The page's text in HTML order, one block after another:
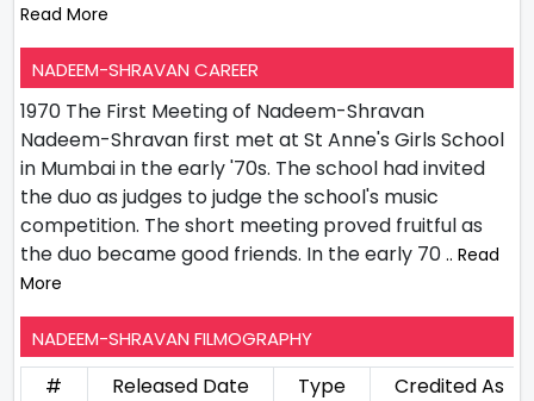
Read More
NADEEM-SHRAVAN CAREER
1970 The First Meeting of Nadeem-Shravan
Nadeem-Shravan first met at St Anne's Girls School
in Mumbai in the early '70s. The school had invited
the duo as judges to judge the school's music
competition. The short meeting proved fruitful as
the duo became good friends. In the early 70 .. Read
More
NADEEM-SHRAVAN FILMOGRAPHY
# Released Date Type
Credited As